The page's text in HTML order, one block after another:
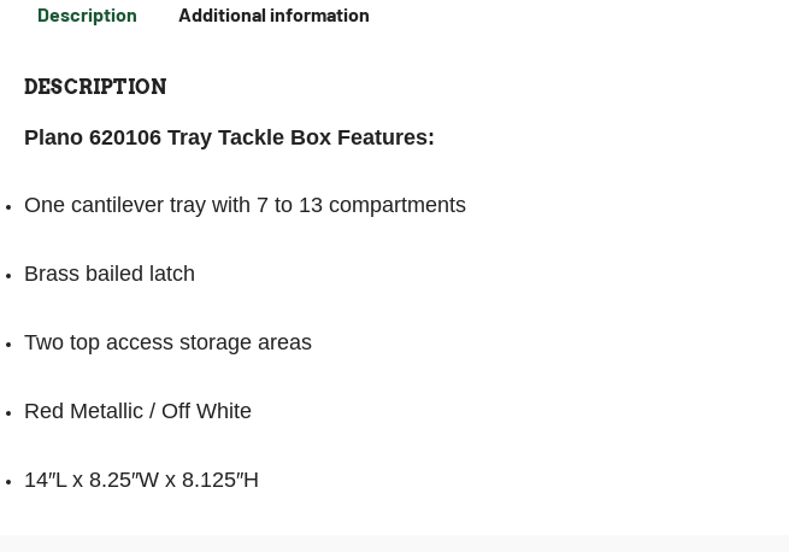
Description Additional information
DESCRIPTION
Plano 620106 Tray Tackle Box Features:
One cantilever tray with 7 to 13 compartments
Brass bailed latch
Two top access storage areas
Red Metallic / Off White
14″L x 8.25″W x 8.125″H